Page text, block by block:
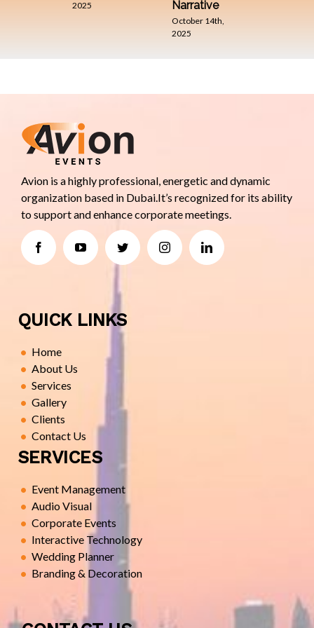
2025
Narrative
October 14th,
2025
Avion is a highly professional, energetic and dynamic
organization based in Dubai.It’s recognized for its ability
to support and enhance corporate meetings.
QUICK LINKS
Home
About Us
Services
Gallery
Clients
Contact Us
SERVICES
Event Management
Audio Visual
Corporate Events
Interactive Technology
Wedding Planner
Branding & Decoration